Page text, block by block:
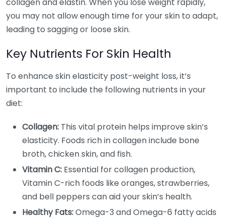
collagen and elastin. When you lose weight rapidly,
you may not allow enough time for your skin to adapt,
leading to sagging or loose skin.
Key Nutrients For Skin Health
To enhance skin elasticity post-weight loss, it’s
important to include the following nutrients in your
diet:
Collagen: This vital protein helps improve skin’s
elasticity. Foods rich in collagen include bone
broth, chicken skin, and fish.
Vitamin C: Essential for collagen production,
Vitamin C-rich foods like oranges, strawberries,
and bell peppers can aid your skin’s health.
Healthy Fats:Omega-3 and Omega-6 fatty acids